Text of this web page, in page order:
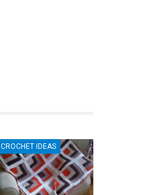
CROCHET IDEAS